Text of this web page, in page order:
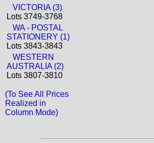
VICTORIA (3)
Lots 3749-3768
WA - POSTAL
STATIONERY (1)
Lots 3843-3843
WESTERN
AUSTRALIA (2)
Lots 3807-3810
(To See All Prices
Realized in
Column Mode)